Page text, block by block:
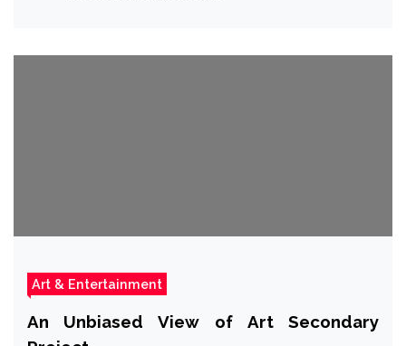
Art & Entertainment
An Unbiased View of Art Secondary